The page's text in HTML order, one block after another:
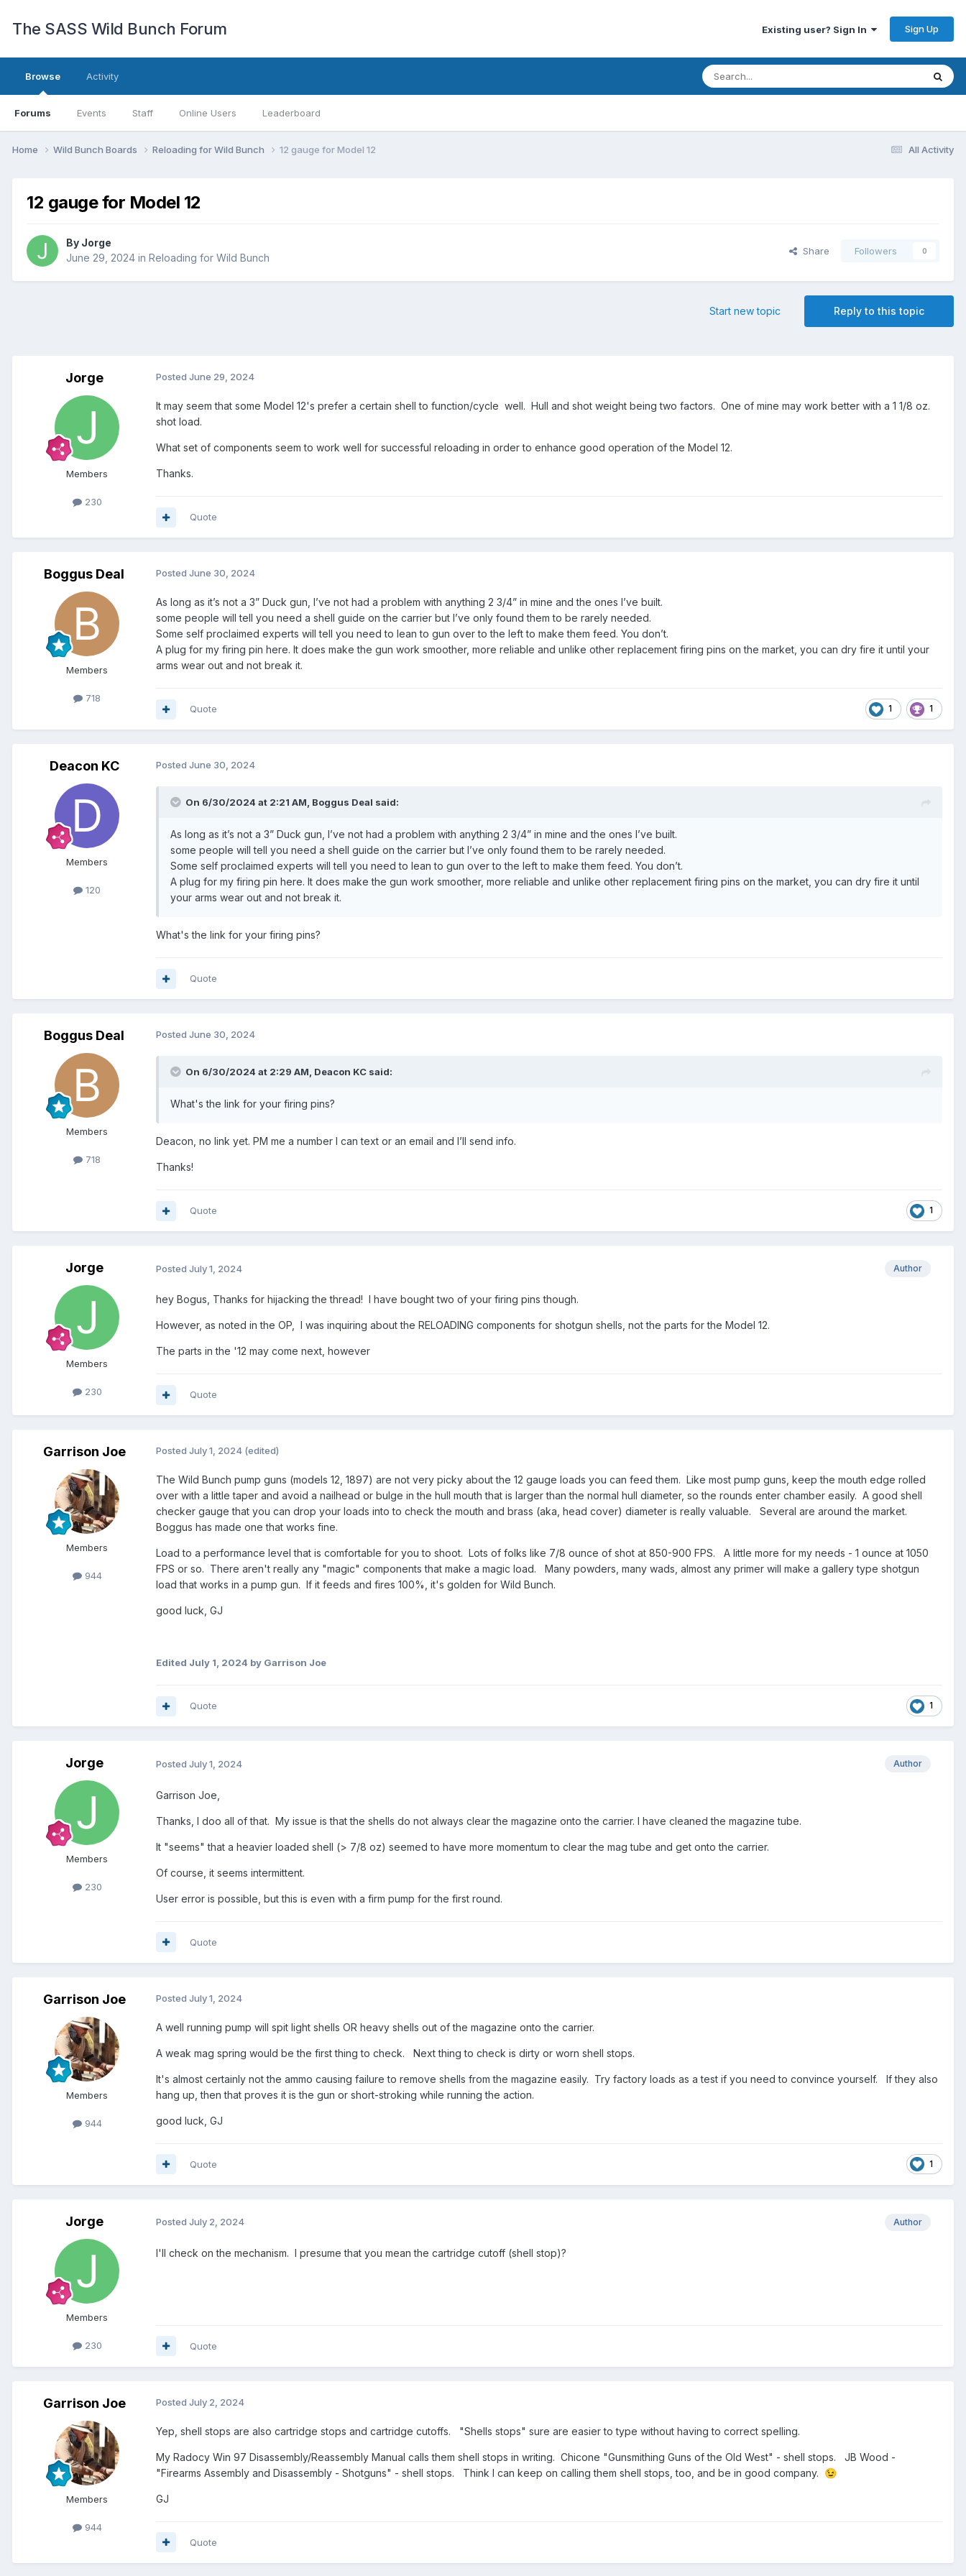
The SASS Wild Bunch Forum Existing user? Sign In Sign Up
Browse
Forums Events Staff Online Users Leaderboard
Activity
All Activity
Home Wild Bunch Boards Reloading for Wild Bunch 12 gauge for Model 12
12 gauge for Model 12
By Jorge
June 29, 2024 in Reloading for Wild Bunch
Share Followers 0
Reply to this topic
Start new topic
Jorge
Members
230
Posted June 29, 2024
It may seem that some Model 12's prefer a certain shell to function/cycle well. Hull and shot weight being two factors. One of mine may work better with a 1 1/8 oz.
shot load.
What set of components seem to work well for successful reloading in order to enhance good operation of the Model 12.
Thanks.
Quote
Boggus Deal
Members
718
Posted June 30, 2024
As long as it’s not a 3” Duck gun, I’ve not had a problem with anything 2 3/4” in mine and the ones I’ve built.
some people will tell you need a shell guide on the carrier but I’ve only found them to be rarely needed.
Some self proclaimed experts will tell you need to lean to gun over to the left to make them feed. You don’t.
A plug for my firing pin here. It does make the gun work smoother, more reliable and unlike other replacement firing pins on the market, you can dry fire it until your
arms wear out and not break it.
1 1
Quote
Deacon KC
Members
120
Posted June 30, 2024
On 6/30/2024 at 2:21 AM, Boggus Deal said:
As long as it’s not a 3” Duck gun, I’ve not had a problem with anything 2 3/4” in mine and the ones I’ve built.
some people will tell you need a shell guide on the carrier but I’ve only found them to be rarely needed.
Some self proclaimed experts will tell you need to lean to gun over to the left to make them feed. You don’t.
A plug for my firing pin here. It does make the gun work smoother, more reliable and unlike other replacement firing pins on the market, you can dry fire it until
your arms wear out and not break it.
What's the link for your firing pins?
Quote
Boggus Deal
Members
718
Posted June 30, 2024
On 6/30/2024 at 2:29 AM, Deacon KC said:
What's the link for your firing pins?
Deacon, no link yet. PM me a number I can text or an email and I’ll send info.
Thanks!
1
Quote
Jorge
Members
230
Author
Posted July 1, 2024
hey Bogus, Thanks for hijacking the thread! I have bought two of your firing pins though.
However, as noted in the OP, I was inquiring about the RELOADING components for shotgun shells, not the parts for the Model 12.
The parts in the '12 may come next, however
Quote
Garrison Joe
Members
944
Posted July 1, 2024 (edited)
The Wild Bunch pump guns (models 12, 1897) are not very picky about the 12 gauge loads you can feed them. Like most pump guns, keep the mouth edge rolled
over with a little taper and avoid a nailhead or bulge in the hull mouth that is larger than the normal hull diameter, so the rounds enter chamber easily. A good shell
checker gauge that you can drop your loads into to check the mouth and brass (aka, head cover) diameter is really valuable. Several are around the market.
Boggus has made one that works fine.
Load to a performance level that is comfortable for you to shoot. Lots of folks like 7/8 ounce of shot at 850-900 FPS. A little more for my needs - 1 ounce at 1050
FPS or so. There aren't really any "magic" components that make a magic load. Many powders, many wads, almost any primer will make a gallery type shotgun
load that works in a pump gun. If it feeds and fires 100%, it's golden for Wild Bunch.
good luck, GJ
Edited July 1, 2024 by Garrison Joe
1
Quote
Jorge
Members
230
Author
Posted July 1, 2024
Garrison Joe,
Thanks, I doo all of that. My issue is that the shells do not always clear the magazine onto the carrier. I have cleaned the magazine tube.
It "seems" that a heavier loaded shell (> 7/8 oz) seemed to have more momentum to clear the mag tube and get onto the carrier.
Of course, it seems intermittent.
User error is possible, but this is even with a firm pump for the first round.
Quote
Garrison Joe
Members
944
Posted July 1, 2024
A well running pump will spit light shells OR heavy shells out of the magazine onto the carrier.
A weak mag spring would be the first thing to check. Next thing to check is dirty or worn shell stops.
It's almost certainly not the ammo causing failure to remove shells from the magazine easily. Try factory loads as a test if you need to convince yourself. If they also
hang up, then that proves it is the gun or short-stroking while running the action.
good luck, GJ
1
Quote
Jorge
Members
230
Author
Posted July 2, 2024
I'll check on the mechanism. I presume that you mean the cartridge cutoff (shell stop)?
Quote
Garrison Joe
Members
944
Posted July 2, 2024
Yep, shell stops are also cartridge stops and cartridge cutoffs. "Shells stops" sure are easier to type without having to correct spelling.
My Radocy Win 97 Disassembly/Reassembly Manual calls them shell stops in writing. Chicone "Gunsmithing Guns of the Old West" - shell stops. JB Wood -
"Firearms Assembly and Disassembly - Shotguns" - shell stops. Think I can keep on calling them shell stops, too, and be in good company. 😉
GJ
Quote